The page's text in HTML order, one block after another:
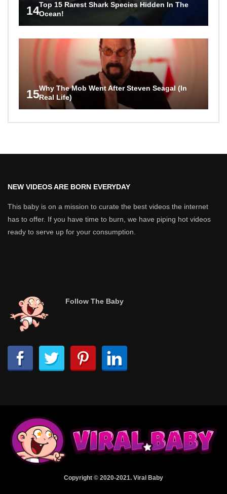
14Top 15 Rarest Shark Species Hidden In The
Ocean!
15Why The Mob Went After Steven Seagal (In
Real Life)
NEW VIDEOS ARE BORN EVERYDAY
This baby is on a mission to curate the best videos the internet
has to offer. If you have time to burn, we have piping hot videos
ready to serve up for your consumption.
Follow The Baby
Copyright © 2020-2021. Viral Baby